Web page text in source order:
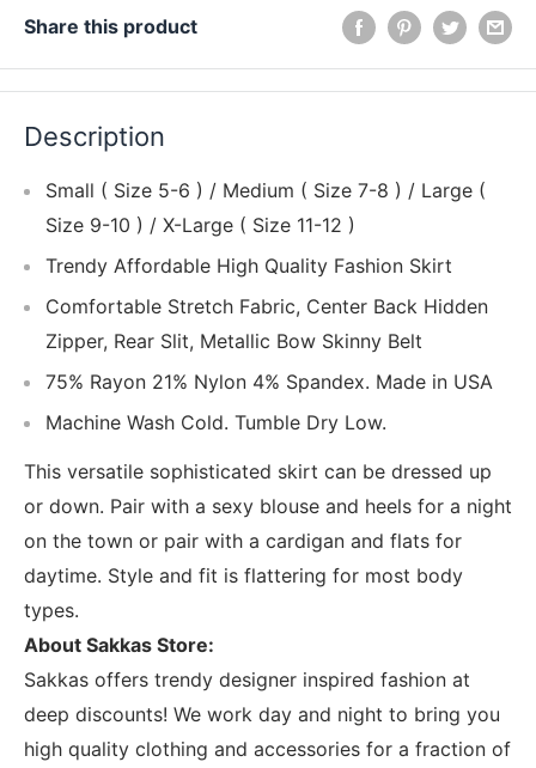
Share this product
Description
Small ( Size 5-6 ) / Medium ( Size 7-8 ) / Large (
Size 9-10 ) / X-Large ( Size 11-12 )
Trendy Affordable High Quality Fashion Skirt
Comfortable Stretch Fabric, Center Back Hidden
Zipper, Rear Slit, Metallic Bow Skinny Belt
75% Rayon 21% Nylon 4% Spandex. Made in USA
Machine Wash Cold. Tumble Dry Low.
This versatile sophisticated skirt can be dressed up
or down. Pair with a sexy blouse and heels for a night
on the town or pair with a cardigan and flats for
daytime. Style and fit is flattering for most body
types.
About Sakkas Store:
Sakkas offers trendy designer inspired fashion at
deep discounts! We work day and night to bring you
high quality clothing and accessories for a fraction of